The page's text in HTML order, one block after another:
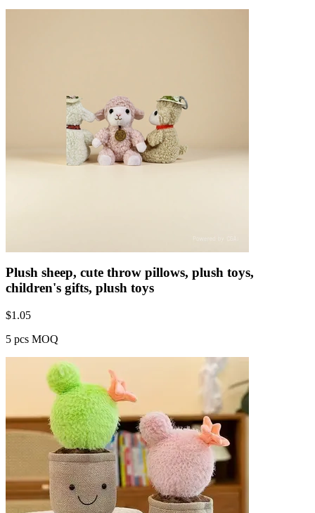
Plush sheep, cute throw pillows, plush toys,
children's gifts, plush toys
$1.05
5 pcs MOQ